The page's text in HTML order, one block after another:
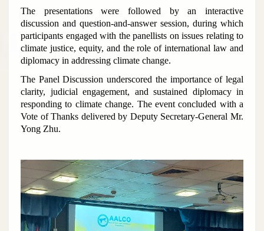
The presentations were followed by an interactive
discussion and question-and-answer session, during which
participants engaged with the panellists on issues relating to
climate justice, equity, and the role of international law and
diplomacy in addressing climate change.
The Panel Discussion underscored the importance of legal
clarity, judicial engagement, and sustained diplomacy in
responding to climate change. The event concluded with a
Vote of Thanks delivered by Deputy Secretary-General Mr.
Yong Zhu.